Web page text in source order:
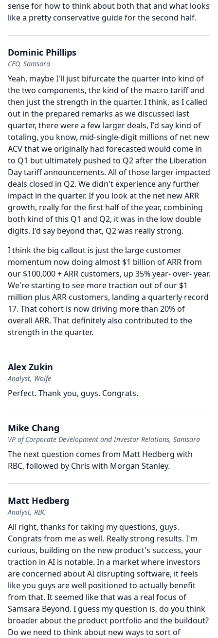
sense for how to think about both that and what looks
like a pretty conservative guide for the second half.
Dominic Phillips
CFO, Samsara
Yeah, maybe I'll just bifurcate the quarter into kind of
the two components, the kind of the macro tariff and
then just the strength in the quarter. I think, as I called
out in the prepared remarks as we discussed last
quarter, there were a few larger deals, I'd say kind of
totaling, you know, mid-single-digit millions of net new
ACV that we originally had forecasted would come in
to Q1 but ultimately pushed to Q2 after the Liberation
Day tariff announcements. All of those larger impacted
deals closed in Q2. We didn't experience any further
impact in the quarter. If you look at the net new ARR
growth, really for the first half of the year, combining
both kind of this Q1 and Q2, it was in the low double
digits. I'd say beyond that, Q2 was really strong.
I think the big callout is just the large customer
momentum now doing almost $1 billion of ARR from
our $100,000 + ARR customers, up 35% year- over- year.
We're starting to see more traction out of our $1
million plus ARR customers, landing a quarterly record
17. That cohort is now driving more than 20% of
overall ARR. That definitely also contributed to the
strength in the quarter.
Alex Zukin
Analyst, Wolfe
Perfect. Thank you, guys. Congrats.
Mike Chang
VP of Corporate Development and Investor Relations, Samsara
The next question comes from Matt Hedberg with
RBC, followed by Chris with Morgan Stanley.
Matt Hedberg
Analyst, RBC
All right, thanks for taking my questions, guys.
Congrats from me as well. Really strong results. I'm
curious, building on the new product's success, your
traction in AI is notable. In a market where investors
are concerned about AI disrupting software, it feels
like you guys are well positioned to actually benefit
from that. It seemed like that was a real focus of
Samsara Beyond. I guess my question is, do you think
broader about the product portfolio and the buildout?
Do we need to think about new ways to sort of